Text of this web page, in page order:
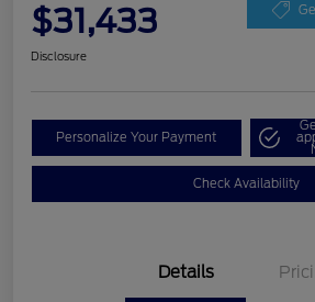
$31,433
Disclosure
Personalize Your Payment
Check Availability
Details